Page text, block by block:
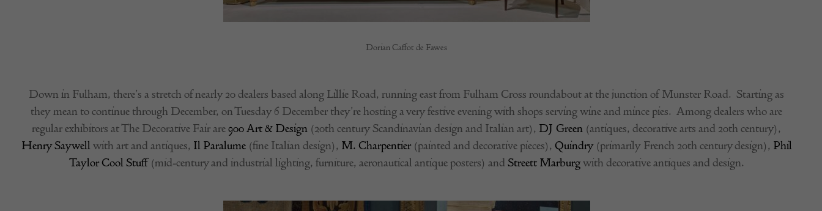
Dorian Caffot de Fawes
Down in Fulham, there’s a stretch of nearly 20 dealers based along Lillie Road, running east from Fulham Cross roundabout at the junction of Munster Road. Starting as
they mean to continue through December, on Tuesday 6 December they’re hosting a very festive evening with shops serving wine and mince pies. Among dealers who are
regular exhibitors at The Decorative Fair are900 Art & Design (20th century Scandinavian design and Italian art), DJ Green (antiques, decorative arts and 20th century),
Henry Saywellwith art and antiques, Il Paralume(fine Italian design), M. Charpentier(painted and decorative pieces), Quindry(primarily French 20th century design), Phil
Taylor Cool Stuff(mid-century and industrial lighting, furniture, aeronautical antique posters) and Streett Marburgwith decorative antiques and design.